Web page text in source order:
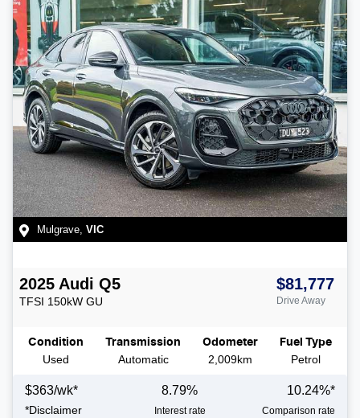
Mulgrave, VIC
2025 Audi Q5
TFSI 150kW GU
$81,777
Drive Away
Condition
Used
Transmission
Automatic
Odometer
2,009km
Fuel Type
Petrol
$363/wk*
*Disclaimer
8.79%
Interest rate
10.24%*
Comparison rate